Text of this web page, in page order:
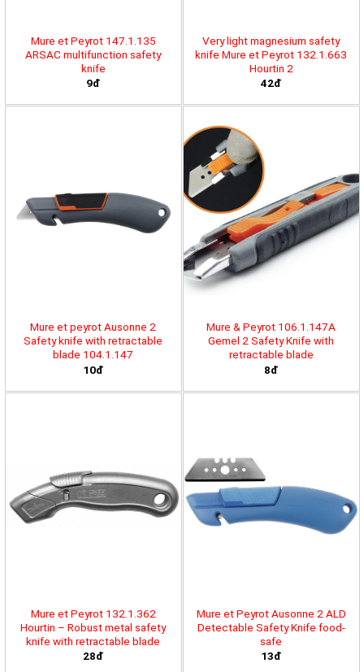
Mure et Peyrot 147.1.135
ARSAC multifunction safety
knife
9đ
Very light magnesium safety
knife Mure et Peyrot 132.1.663
Hourtin 2
42đ
Mure et peyrot Ausonne 2
Safety knife with retractable
blade 104.1.147
10đ
Mure & Peyrot 106.1.147A
Gemel 2 Safety Knife with
retractable blade
8đ
Mure et Peyrot 132.1.362
Hourtin – Robust metal safety
knife with retractable blade
28đ
Mure et Peyrot Ausonne 2 ALD
Detectable Safety Knife food-
safe
13đ